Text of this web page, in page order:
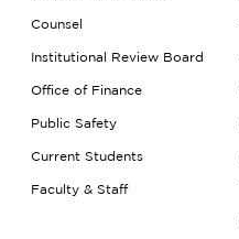
Counsel
Institutional Review Board
Office of Finance
Public Safety
Current Students
Faculty & Staff